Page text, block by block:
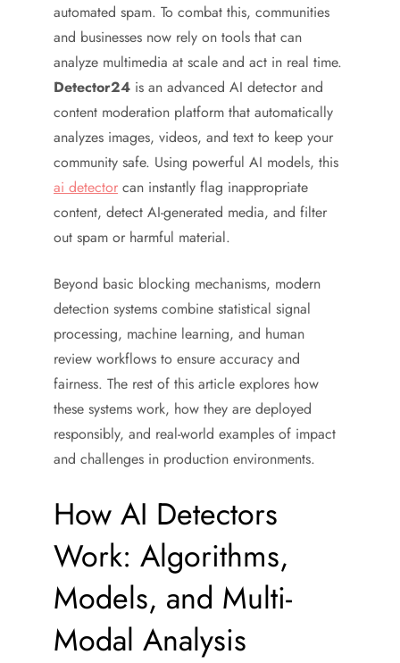
automated spam. To combat this, communities
and businesses now rely on tools that can
analyze multimedia at scale and act in real time.
Detector24 is an advanced AI detector and
content moderation platform that automatically
analyzes images, videos, and text to keep your
community safe. Using powerful AI models, this
ai detector can instantly flag inappropriate
content, detect AI-generated media, and filter
out spam or harmful material.
Beyond basic blocking mechanisms, modern
detection systems combine statistical signal
processing, machine learning, and human
review workflows to ensure accuracy and
fairness. The rest of this article explores how
these systems work, how they are deployed
responsibly, and real-world examples of impact
and challenges in production environments.
How AI Detectors
Work: Algorithms,
Models, and Multi-
Modal Analysis